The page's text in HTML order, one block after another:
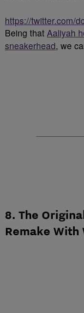
https://twitter.com/
Being that Aaliyah
sneakerhead, we
8. The
Remake With